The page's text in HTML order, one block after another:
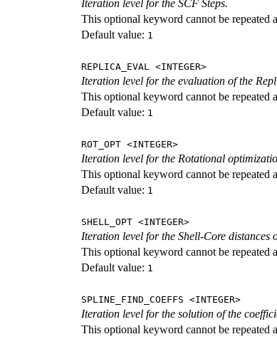
Iteration level for the SCF Steps.
This optional keyword cannot be repeated
Default value: 1
REPLICA_EVAL <INTEGER>
Iteration level for the evaluation of the
This optional keyword cannot be repeated
Default value: 1
ROT_OPT <INTEGER>
Iteration level for the Rotational
This optional keyword cannot be repeated
Default value: 1
SHELL_OPT <INTEGER>
Iteration level for the Shell-Core distances
This optional keyword cannot be repeated
Default value: 1
SPLINE_FIND_COEFFS <INTEGER>
Iteration level for the solution of the
This optional keyword cannot be repeated